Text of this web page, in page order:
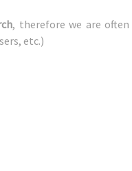
, therefore we are
etc.)